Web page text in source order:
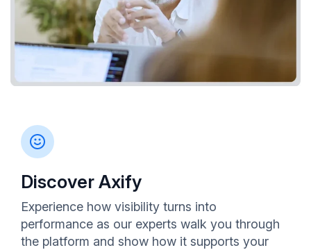
Discover Axify
Experience how visibility turns into
performance as our experts walk you through
the platform and show how it supports your